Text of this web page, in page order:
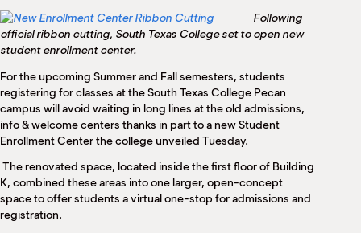
Following
official ribbon cutting, South Texas College set to open new
student enrollment center.
For the upcoming Summer and Fall semesters, students
registering for classes at the South Texas College Pecan
campus will avoid waiting in long lines at the old admissions,
info & welcome centers thanks in part to a new Student
Enrollment Center the college unveiled Tuesday.
The renovated space, located inside the first floor of Building
K, combined these areas into one larger, open-concept
space to offer students a virtual one-stop for admissions and
registration.